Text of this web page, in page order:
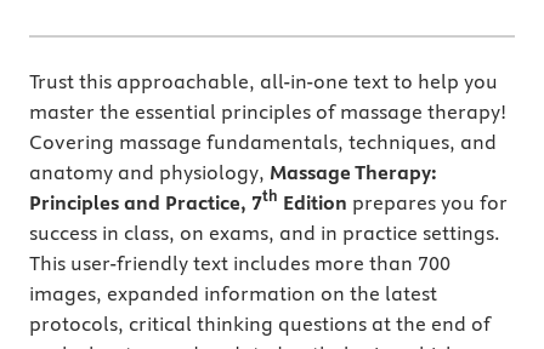
Trust this approachable, all-in-one text to help you
master the essential principles of massage therapy!
Covering massage fundamentals, techniques, and
anatomy and physiology, Massage Therapy:
Principles and Practice, 7th Edition prepares you for
success in class, on exams, and in practice settings.
This user-friendly text includes more than 700
images, expanded information on the latest
protocols, critical thinking questions at the end of